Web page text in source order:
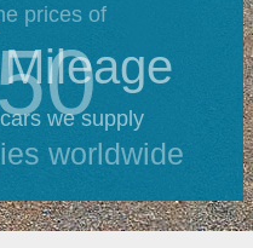
prices of
worldwide
we supply